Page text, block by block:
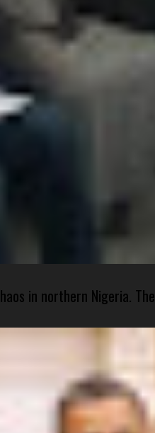
in northern Nigeria. The